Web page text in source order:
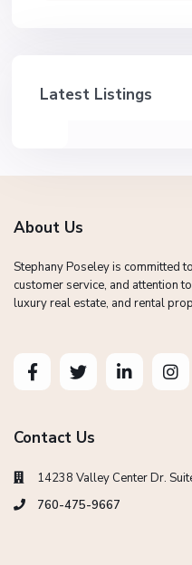
Latest Listings
About Us
Stephany Poseley is committed
customer service, and attention
luxury real estate, and rental
Contact Us
14238 Valley Center Dr.
760-475-9667